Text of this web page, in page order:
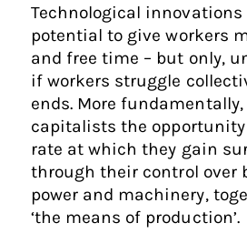
Technological innovations
potential to give workers
and free time – but only,
if workers struggle
ends. More
capitalists the
rate at which they gain
through their control over
power and machinery,
‘the means of production’.